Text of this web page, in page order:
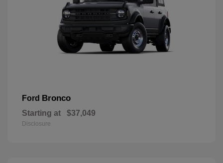
Ford Bronco
Starting at $37,049
Disclosure